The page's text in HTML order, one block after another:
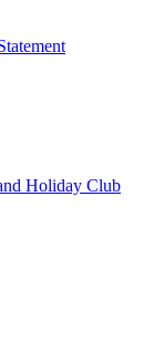
Holiday Club